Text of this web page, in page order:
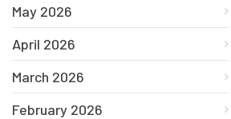
May 2026
April 2026
March 2026
February 2026